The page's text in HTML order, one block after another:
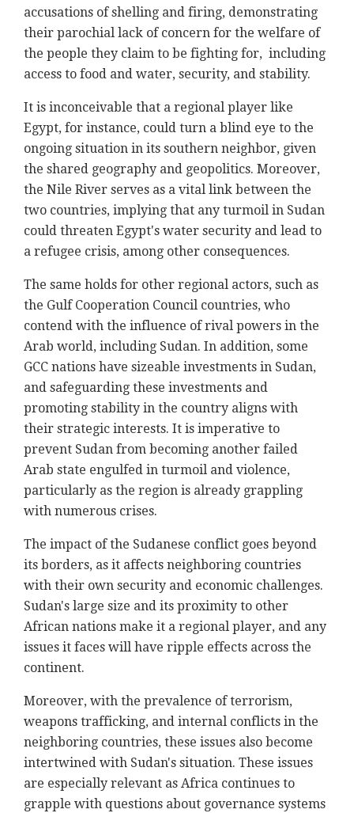
accusations of shelling and firing, demonstrating
their parochial lack of concern for the welfare of
the people they claim to be fighting for, including
access to food and water, security, and stability.
It is inconceivable that a regional player like
Egypt, for instance, could turn a blind eye to the
ongoing situation in its southern neighbor, given
the shared geography and geopolitics. Moreover,
the Nile River serves as a vital link between the
two countries, implying that any turmoil in Sudan
could threaten Egypt's water security and lead to
a refugee crisis, among other consequences.
The same holds for other regional actors, such as
the Gulf Cooperation Council countries, who
contend with the influence of rival powers in the
Arab world, including Sudan. In addition, some
GCC nations have sizeable investments in Sudan,
and safeguarding these investments and
promoting stability in the country aligns with
their strategic interests. It is imperative to
prevent Sudan from becoming another failed
Arab state engulfed in turmoil and violence,
particularly as the region is already grappling
with numerous crises.
The impact of the Sudanese conflict goes beyond
its borders, as it affects neighboring countries
with their own security and economic challenges.
Sudan's large size and its proximity to other
African nations make it a regional player, and any
issues it faces will have ripple effects across the
continent.
Moreover, with the prevalence of terrorism,
weapons trafficking, and internal conflicts in the
neighboring countries, these issues also become
intertwined with Sudan's situation. These issues
are especially relevant as Africa continues to
grapple with questions about governance systems